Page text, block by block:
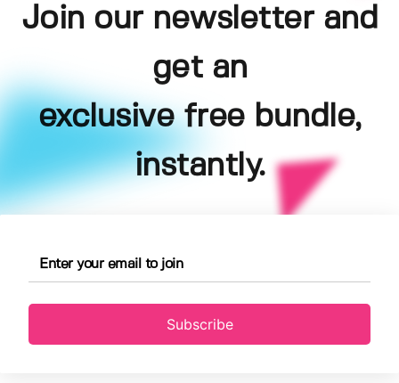
Join our newsletter and
get an
exclusive free bundle,
instantly.
Subscribe